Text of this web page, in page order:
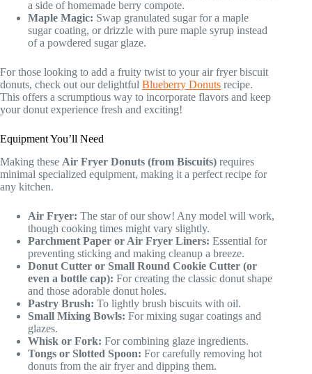
a side of homemade berry compote.
Maple Magic: Swap granulated sugar for a maple
sugar coating, or drizzle with pure maple syrup instead
of a powdered sugar glaze.
For those looking to add a fruity twist to your air fryer biscuit
donuts, check out our delightful Blueberry Donuts recipe.
This offers a scrumptious way to incorporate flavors and keep
your donut experience fresh and exciting!
Equipment You’ll Need
Making these Air Fryer Donuts (from Biscuits) requires
minimal specialized equipment, making it a perfect recipe for
any kitchen.
Air Fryer: The star of our show! Any model will work,
though cooking times might vary slightly.
Parchment Paper or Air Fryer Liners: Essential for
preventing sticking and making cleanup a breeze.
Donut Cutter or Small Round Cookie Cutter (or
even a bottle cap): For creating the classic donut shape
and those adorable donut holes.
Pastry Brush: To lightly brush biscuits with oil.
Small Mixing Bowls: For mixing sugar coatings and
glazes.
Whisk or Fork: For combining glaze ingredients.
Tongs or Slotted Spoon: For carefully removing hot
donuts from the air fryer and dipping them.